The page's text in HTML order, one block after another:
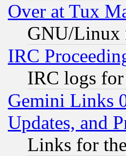
Over at Tux
GNU/Linux
IRC
IRC logs
Gemini Links
Updates, and
Links for